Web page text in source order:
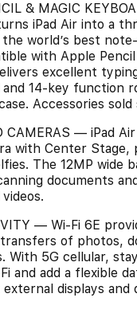
& MAGIC
iPad Air into a
the world’s best
with Apple
excellent
14-key function
Accessories sold
CAMERAS — iPad
with Center Stage,
The 12MP wide
documents
— Wi‑Fi 6E
of photos,
With 5G cellular,
and add a flexible
displays and